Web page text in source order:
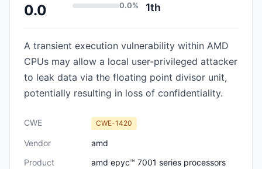
0.0 0.0% 1th
A transient execution vulnerability within AMD
CPUs may allow a local user-privileged attacker
to leak data via the floating point divisor unit,
potentially resulting in loss of confidentiality.
CWE CWE-1420
Vendor
amd
Product
amd epyc™ 7001 series processors